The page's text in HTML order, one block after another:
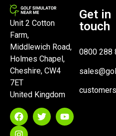
Unit 2 Cotton
Farm,
Middlewich Road,
Holmes Chapel,
Cheshire, CW4
7ET
United Kingdom
Get in
touch
0800 288